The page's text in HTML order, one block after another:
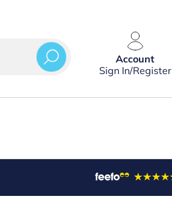
Account
Sign In/Register